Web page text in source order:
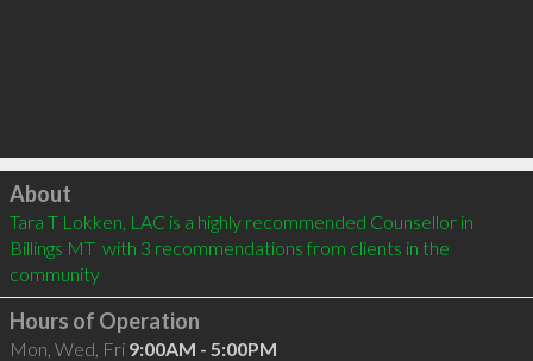
Click to load
About
Tara T Lokken, LAC is a highly recommended Counsellor in
Billings MT  with 3 recommendations from clients in the
community
Hours of Operation
Mon, Wed, Fri 9:00AM - 5:00PM